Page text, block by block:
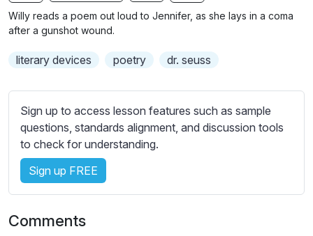
g
u
b
t
t
e
s
s
e
t
t
i
g
Willy reads a poem out loud to Jennifer, as she lays in a coma
after a gunshot wound.
literary devices poetry dr. seuss
Sign up to access lesson features such as sample
questions, standards alignment, and discussion tools
to check for understanding.
Sign up FREE
Comments